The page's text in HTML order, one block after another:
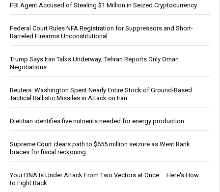
FBI Agent Accused of Stealing $1 Million in Seized Cryptocurrency
Federal Court Rules NFA Registration for Suppressors and Short-
Barreled Firearms Unconstitutional
Trump Says Iran Talks Underway; Tehran Reports Only Oman
Negotiations
Reuters: Washington Spent Nearly Entire Stock of Ground-Based
Tactical Ballistic Missiles in Attack on Iran
Dietitian identifies five nutrients needed for energy production
Supreme Court clears path to $655 million seizure as West Bank
braces for fiscal reckoning
Your DNA Is Under Attack From Two Vectors at Once … Here's How
to Fight Back